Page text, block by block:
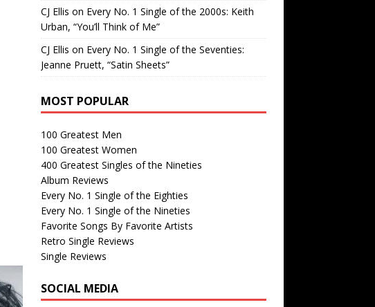
CJ Ellis on Every No. 1 Single of the 2000s: Keith
Urban, “You’ll Think of Me”
CJ Ellis on Every No. 1 Single of the Seventies:
Jeanne Pruett, “Satin Sheets”
MOST POPULAR
100 Greatest Men
100 Greatest Women
400 Greatest Singles of the Nineties
Album Reviews
Every No. 1 Single of the Eighties
Every No. 1 Single of the Nineties
Favorite Songs By Favorite Artists
Retro Single Reviews
Single Reviews
SOCIAL MEDIA